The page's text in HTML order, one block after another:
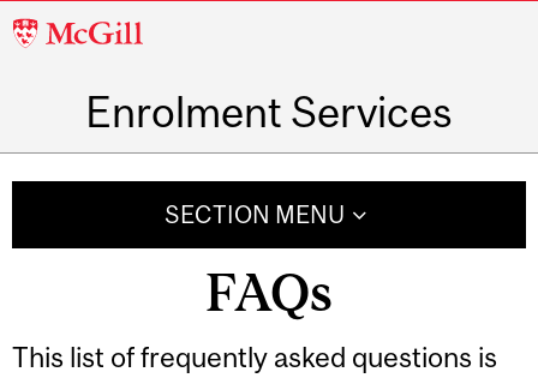
McGill
Enrolment Services
SECTION MENU
FAQs
This list of frequently asked questions is